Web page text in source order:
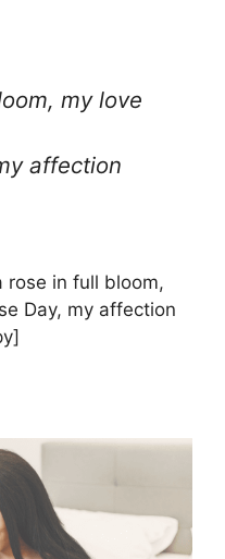
my love
affection
rose in full bloom,
Day, my affection